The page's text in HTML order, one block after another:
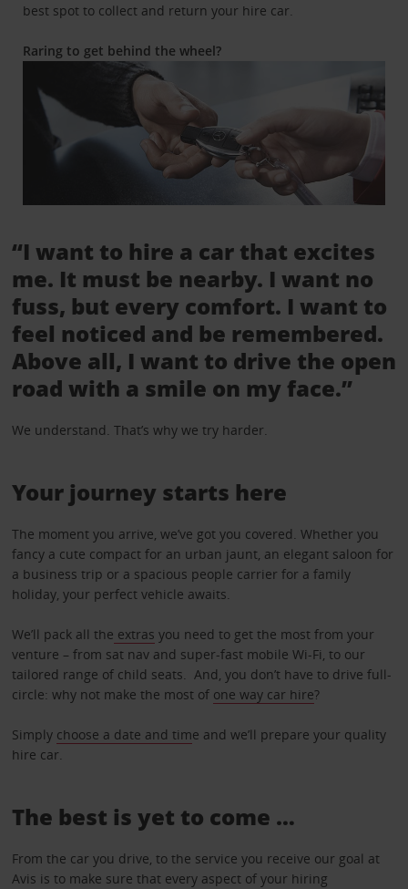
best spot to collect and return your hire car.
Raring to get behind the wheel?
“I want to hire a car that excites
me. It must be nearby. I want no
fuss, but every comfort. I want to
feel noticed and be remembered.
Above all, I want to drive the open
road with a smile on my face.”
We understand. That’s why we try harder.
Your journey starts here
The moment you arrive, we’ve got you covered. Whether you
fancy a cute compact for an urban jaunt, an elegant saloon for
a business trip or a spacious people carrier for a family
holiday, your perfect vehicle awaits.
We’ll pack all the extras you need to get the most from your
venture – from sat nav and super-fast mobile Wi-Fi, to our
tailored range of child seats. And, you don’t have to drive full-
circle: why not make the most of one way car hire?
Simply choose a date and time and we’ll prepare your quality
hire car.
The best is yet to come …
From the car you drive, to the service you receive our goal at
Avis is to make sure that every aspect of your hiring